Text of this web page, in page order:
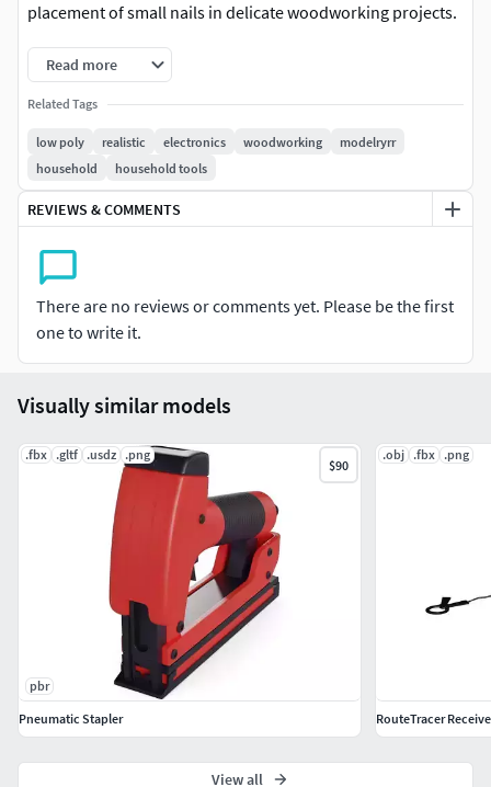
placement of small nails in delicate woodworking projects.
Read more
Related Tags
low poly realistic electronics woodworking
modelryrr
household
household tools
REVIEWS & COMMENTS
There are no reviews or comments yet. Please be the first
one to write it.
Visually similar models
.fbx .gltf .usdz .png
$90
pbr
Pneumatic Stapler
.obj .fbx .png
RouteTracer
View all